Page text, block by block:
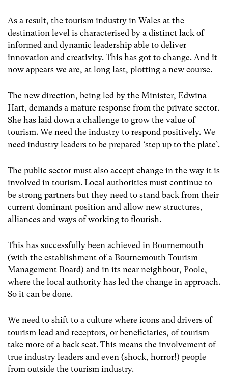
As a result, the tourism industry in Wales at the
destination level is characterised by a distinct lack of
informed and dynamic leadership able to deliver
innovation and creativity. This has got to change. And it
now appears we are, at long last, plotting a new course.
The new direction, being led by the Minister, Edwina
Hart, demands a mature response from the private sector.
She has laid down a challenge to grow the value of
tourism. We need the industry to respond positively. We
need industry leaders to be prepared ‘step up to the plate’.
The public sector must also accept change in the way it is
involved in tourism. Local authorities must continue to
be strong partners but they need to stand back from their
current dominant position and allow new structures,
alliances and ways of working to flourish.
This has successfully been achieved in Bournemouth
(with the establishment of a Bournemouth Tourism
Management Board) and in its near neighbour, Poole,
where the local authority has led the change in approach.
So it can be done.
We need to shift to a culture where icons and drivers of
tourism lead and receptors, or beneficiaries, of tourism
take more of a back seat. This means the involvement of
true industry leaders and even (shock, horror!) people
from outside the tourism industry.